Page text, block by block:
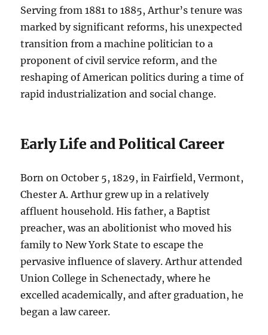
Serving from 1881 to 1885, Arthur’s tenure was
marked by significant reforms, his unexpected
transition from a machine politician to a
proponent of civil service reform, and the
reshaping of American politics during a time of
rapid industrialization and social change.
Early Life and Political Career
Born on October 5, 1829, in Fairfield, Vermont,
Chester A. Arthur grew up in a relatively
affluent household. His father, a Baptist
preacher, was an abolitionist who moved his
family to New York State to escape the
pervasive influence of slavery. Arthur attended
Union College in Schenectady, where he
excelled academically, and after graduation, he
began a law career.